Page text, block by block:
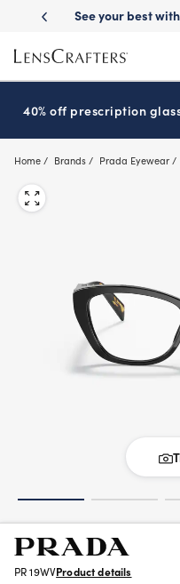
main
content
sunglassesSchool-ready
40% off prescription
Home Brands Prada Eyewear
PR 19WVProduct details